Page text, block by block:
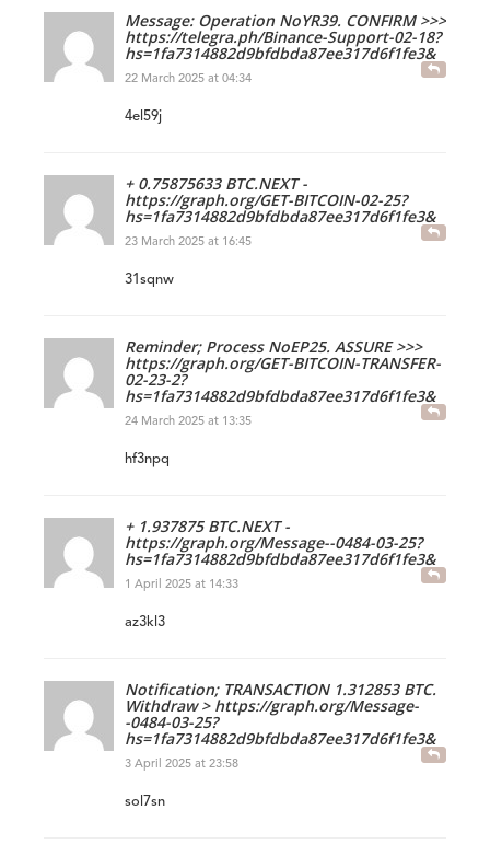
Message: Operation NoYR39. CONFIRM >>>
https://telegra.ph/Binance-Support-02-18?
hs=1fa7314882d9bfdbda87ee317d6f1fe3&
22 March 2025 at 04:34
4el59j
+ 0.75875633 BTC.NEXT -
https://graph.org/GET-BITCOIN-02-25?
hs=1fa7314882d9bfdbda87ee317d6f1fe3&
23 March 2025 at 16:45
31sqnw
Reminder; Process NoEP25. ASSURE >>>
https://graph.org/GET-BITCOIN-TRANSFER-
02-23-2?
hs=1fa7314882d9bfdbda87ee317d6f1fe3&
24 March 2025 at 13:35
hf3npq
+ 1.937875 BTC.NEXT -
https://graph.org/Message--0484-03-25?
hs=1fa7314882d9bfdbda87ee317d6f1fe3&
1 April 2025 at 14:33
az3kl3
Notification; TRANSACTION 1.312853 BTC.
Withdraw > https://graph.org/Message-
-0484-03-25?
hs=1fa7314882d9bfdbda87ee317d6f1fe3&
3 April 2025 at 23:58
sol7sn